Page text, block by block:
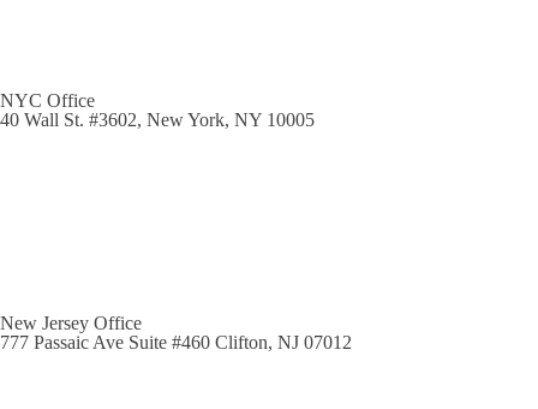
NYC Office
40 Wall St. #3602, New York, NY 10005
New Jersey Office
777 Passaic Ave Suite #460 Clifton, NJ 07012